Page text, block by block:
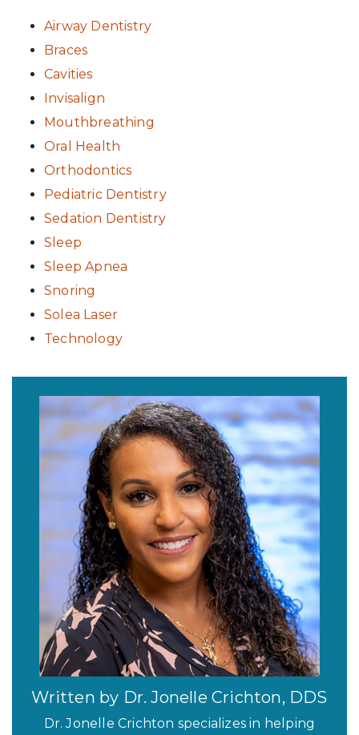
Airway Dentistry
Braces
Cavities
Invisalign
Mouthbreathing
Oral Health
Orthodontics
Pediatric Dentistry
Sedation Dentistry
Sleep
Sleep Apnea
Snoring
Solea Laser
Technology
Written by Dr. Jonelle Crichton, DDS
Dr. Jonelle Crichton specializes in helping